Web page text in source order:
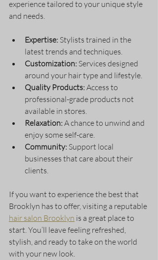
experience tailored to your unique style
and needs.
Expertise: Stylists trained in the
latest trends and techniques.
Customization: Services designed
around your hair type and lifestyle.
Quality Products: Access to
professional-grade products not
available in stores.
Relaxation: A chance to unwind and
enjoy some self-care.
Community: Support local
businesses that care about their
clients.
If you want to experience the best that
Brooklyn has to offer, visiting a reputable
hair salon Brooklyn is a great place to
start. You’ll leave feeling refreshed,
stylish, and ready to take on the world
with your new look.